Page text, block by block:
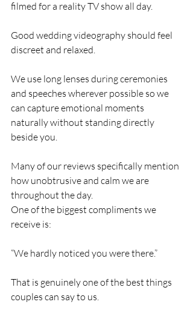
filmed for a reality TV show all day.
Good wedding videography should feel
discreet and relaxed.
We use long lenses during ceremonies
and speeches wherever possible so we
can capture emotional moments
naturally without standing directly
beside you.
Many of our reviews specifically mention
how unobtrusive and calm we are
throughout the day.
One of the biggest compliments we
receive is:
“We hardly noticed you were there.”
That is genuinely one of the best things
couples can say to us.